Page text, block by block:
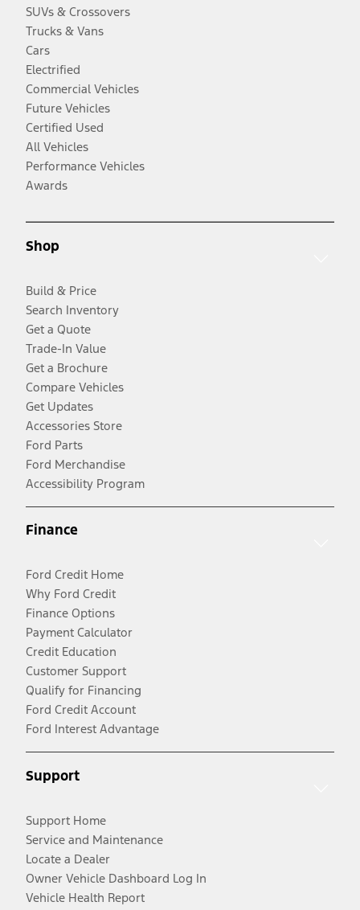
SUVs & Crossovers
Trucks & Vans
Cars
Electrified
Commercial Vehicles
Future Vehicles
Certified Used
All Vehicles
Performance Vehicles
Awards
Shop
Build & Price
Search Inventory
Get a Quote
Trade-In Value
Get a Brochure
Compare Vehicles
Get Updates
Accessories Store
Ford Parts
Ford Merchandise
Accessibility Program
Finance
Ford Credit Home
Why Ford Credit
Finance Options
Payment Calculator
Credit Education
Customer Support
Qualify for Financing
Ford Credit Account
Ford Interest Advantage
Support
Support Home
Service and Maintenance
Locate a Dealer
Owner Vehicle Dashboard Log In
Vehicle Health Report